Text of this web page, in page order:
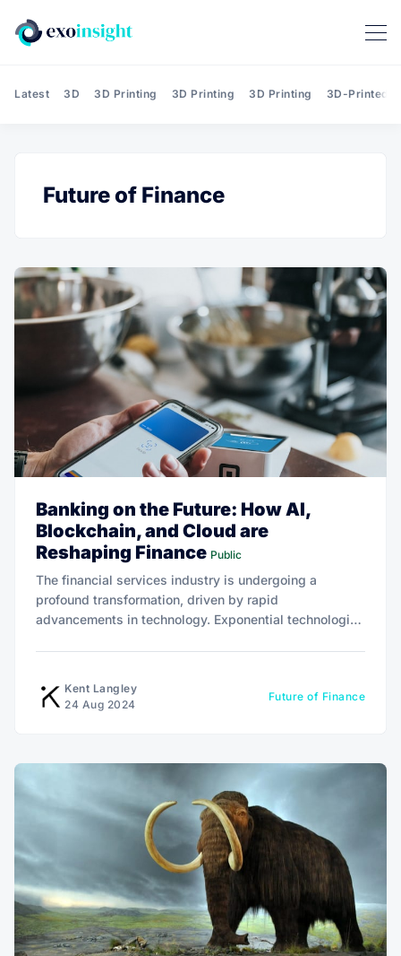
Latest 3D 3D Printing 3D Printing 3D Printing 3D-Printed
Future of Finance
Banking on the Future: How AI,
Blockchain, and Cloud are
Reshaping Finance Public
The financial services industry is undergoing a
profound transformation, driven by rapid
advancements in technology. Exponential technologies
Kent Langley
24 Aug 2024
Future of Finance